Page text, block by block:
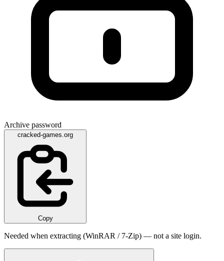
Archive password
cracked-games.org
Copy
Needed when extracting (WinRAR / 7-Zip) — not a site login.